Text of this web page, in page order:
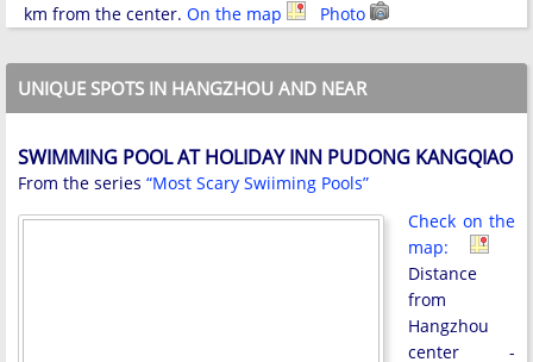
km from the center. On the map Photo
UNIQUE SPOTS IN HANGZHOU AND NEAR
SWIMMING POOL AT HOLIDAY INN PUDONG KANGQIAO
From the series “Most Scary Swiiming Pools”
Check on the
map:
Distance
from
Hangzhou
center -